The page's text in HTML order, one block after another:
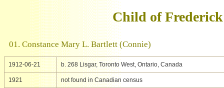
Child of
01. Constance Mary L. Bartlett (Connie)
1912-06-21 b. 268 Lisgar, Toronto West, Ontario, Canada
1921 not found in Canadian census